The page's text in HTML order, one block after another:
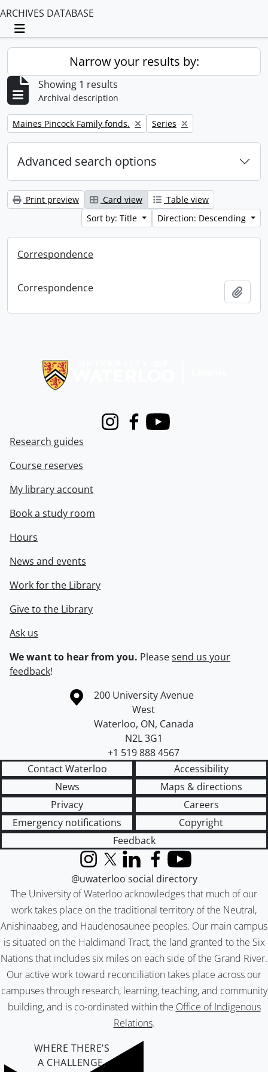
ARCHIVES DATABASE
Toggle navigation
Narrow your results by:
Showing 1 results
Archival description
Remove filter:
Maines Pincock Family fonds. Remove filter:
Series
Advanced search options
Print preview Card view
Table view
Sort by: Title
Direction: Descending
Correspondence
Correspondence
InstagramFacebook
Youtube
Research guides
Course reserves
My library account
Book a study room
Hours
News and events
Work for the Library
Give to the Library
Ask us
We want to hear from you. Pleasesend us your
feedback!
Information about the University of Waterloo
Campus map
200 University Avenue
West
Waterloo, ON, Canada
N2L 3G1
+1 519 888 4567
Contact Waterloo
Accessibility
News
Maps & directions
Privacy
Careers
Emergency notifications
Copyright
Feedback
The University of Waterloo acknowledges that much of our
work takes place on the traditional territory of the Neutral,
Anishinaabeg, and Haudenosaunee peoples. Our main campus
is situated on the Haldimand Tract, the land granted to the Six
Nations that includes six miles on each side of the Grand River.
Our active work toward reconciliation takes place across our
campuses through research, learning, teaching, and community
building, and is co-ordinated within the Office of Indigenous
Relations.
InstagramX (formerly Twitter)
LinkedInFacebook
YouTube
@uwaterloo social directory
WHERE THERE’S
A CHALLENGE,